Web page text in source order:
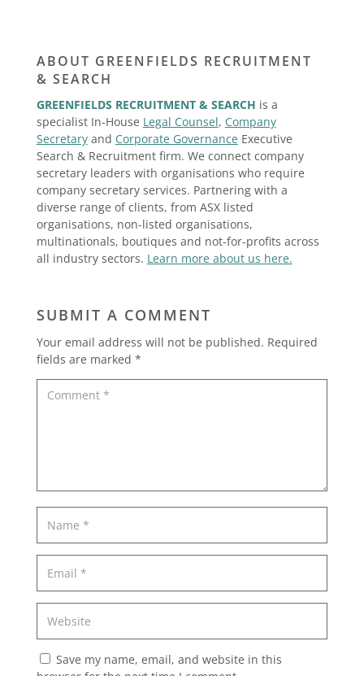
ABOUT GREENFIELDS RECRUITMENT
& SEARCH
GREENFIELDS RECRUITMENT & SEARCH is a
specialist In-House Legal Counsel, Company
Secretaryand Corporate GovernanceExecutive
Search & Recruitment firm. We connect company
secretary leaders with organisations who require
company secretary services. Partnering with a
diverse range of clients, from ASX listed
organisations, non-listed organisations,
multinationals, boutiques and not-for-profits across
all industry sectors. Learn more about us here.
SUBMIT A COMMENT
Your email address will not be published. Required
fields are marked *
Save my name, email, and website in this